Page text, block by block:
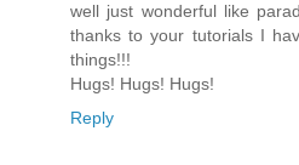
well just wonderful like
thanks to your tutorials I
things!!!
Hugs! Hugs! Hugs!
Reply